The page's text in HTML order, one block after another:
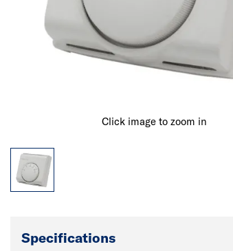
Click image to zoom in
Specifications